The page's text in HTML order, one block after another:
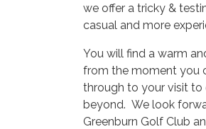
we offer a tricky &
casual and more
You will find a warm
from the moment you
through to your visit to
beyond. We look
Greenburn Golf Club